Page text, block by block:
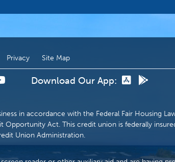
Privacy Site Map
Download Our App:
in accordance with the Federal Fair Housing
Opportunity Act. This credit union is federally
Union Administration.